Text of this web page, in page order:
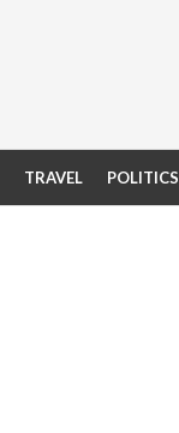
TRAVEL POLITICS